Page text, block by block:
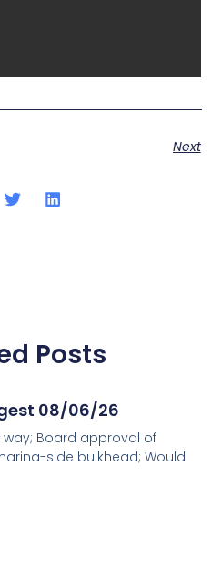
Next
Posts
08/06/26
Board approval of
side bulkhead; Would